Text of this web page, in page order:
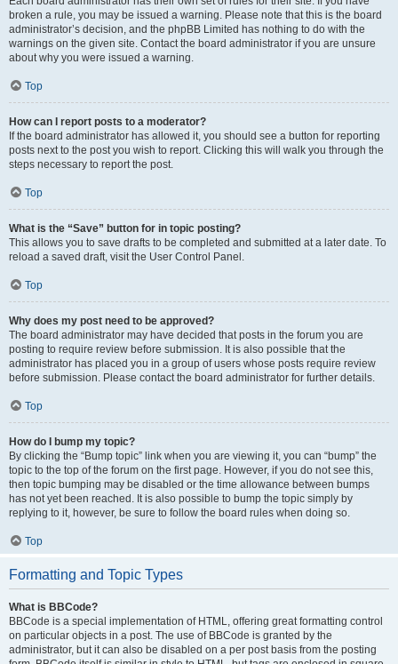
broken a rule, you may be issued a warning. Please note that this is the board
administrator’s decision, and the phpBB Limited has nothing to do with the
warnings on the given site. Contact the board administrator if you are unsure
about why you were issued a warning.
Top
How can I report posts to a moderator?
If the board administrator has allowed it, you should see a button for reporting
posts next to the post you wish to report. Clicking this will walk you through the
steps necessary to report the post.
Top
What is the “Save” button for in topic posting?
This allows you to save drafts to be completed and submitted at a later date. To
reload a saved draft, visit the User Control Panel.
Top
Why does my post need to be approved?
The board administrator may have decided that posts in the forum you are
posting to require review before submission. It is also possible that the
administrator has placed you in a group of users whose posts require review
before submission. Please contact the board administrator for further details.
Top
How do I bump my topic?
By clicking the “Bump topic” link when you are viewing it, you can “bump” the
topic to the top of the forum on the first page. However, if you do not see this,
then topic bumping may be disabled or the time allowance between bumps
has not yet been reached. It is also possible to bump the topic simply by
replying to it, however, be sure to follow the board rules when doing so.
Top
Formatting and Topic Types
What is BBCode?
BBCode is a special implementation of HTML, offering great formatting control
on particular objects in a post. The use of BBCode is granted by the
administrator, but it can also be disabled on a per post basis from the posting